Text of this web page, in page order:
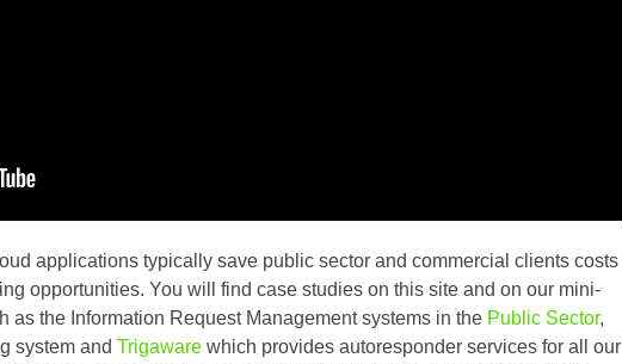
applications typically save public sector and commercial clients costs
opportunities. You will find case studies on this site and on our mini-
as the Information Request Management systems in the Public Sector,
system and Trigaware which provides autoresponder services for all our